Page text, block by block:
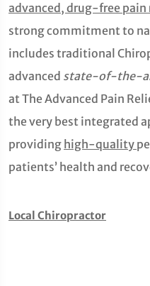
advanced, drug-free pain
strong commitment to
includes traditional
advanced state-of-the-
at The Advanced Pain
the very best integrated
providing high-quality
patients’ health and
Local Chiropractor